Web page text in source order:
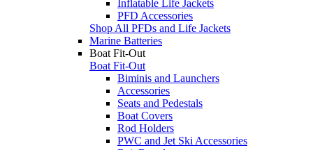
Inflatable Life Jackets
PFD Accessories
Shop All PFDs and Life Jackets
Marine Batteries
Boat Fit-Out
Boat Fit-Out
Biminis and Launchers
Accessories
Seats and Pedestals
Boat Covers
Rod Holders
PWC and Jet Ski Accessories